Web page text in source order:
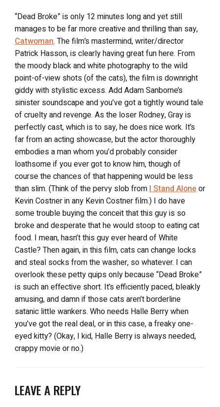
“Dead Broke” is only 12 minutes long and yet still
manages to be far more creative and thrilling than say,
Catwoman. The film’s mastermind, writer/director
Patrick Hasson, is clearly having great fun here. From
the moody black and white photography to the wild
point-of-view shots (of the cats), the film is downright
giddy with stylistic excess. Add Adam Sanborne’s
sinister soundscape and you’ve got a tightly wound tale
of cruelty and revenge. As the loser Rodney, Gray is
perfectly cast, which is to say, he does nice work. It’s
far from an acting showcase, but the actor thoroughly
embodies a man whom you’d probably consider
loathsome if you ever got to know him, though of
course the chances of that happening would be less
than slim. (Think of the pervy slob fromI Stand Aloneor
Kevin Costner in any Kevin Costner film.) I do have
some trouble buying the conceit that this guy is so
broke and desperate that he would stoop to eating cat
food. I mean, hasn’t this guy ever heard of White
Castle? Then again, in this film, cats can change locks
and steal socks from the washer, so whatever. I can
overlook these petty quips only because “Dead Broke”
is such an effective short. It’s efficiently paced, bleakly
amusing, and damn if those cats aren’t borderline
satanic little wankers. Who needs Halle Berry when
you’ve got the real deal, or in this case, a freaky one-
eyed kitty? (Okay, I kid, Halle Berry is always needed,
crappy movie or no.)
LEAVE A REPLY